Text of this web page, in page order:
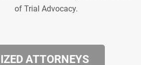
of Trial Advocacy.
ATTORNEYS